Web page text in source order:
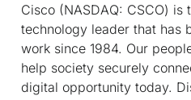
Cisco (NASDAQ: CSCO) is
technology leader that has
work since 1984. Our
help society securely
digital opportunity today.